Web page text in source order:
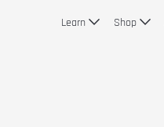
Learn Shop